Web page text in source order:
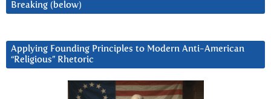
Breaking (below)
Applying Founding Principles to Modern Anti-American
“Religious” Rhetoric